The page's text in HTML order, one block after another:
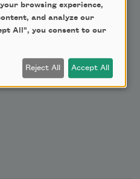
browsing experience,
and analyze our
All", you consent to our
Reject All Accept All